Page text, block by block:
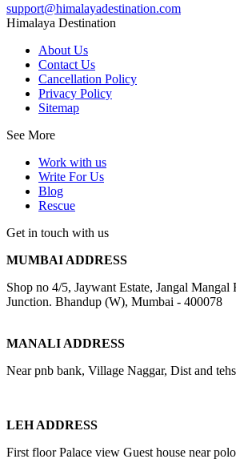
support@himalayadestination.com
Himalaya Destination
About Us
Contact Us
Cancellation Policy
Privacy Policy
Sitemap
See More
Work with us
Write For Us
Blog
Rescue
Get in touch with us
MUMBAI ADDRESS
Shop no 4/5, Jaywant Estate, Jangal Mangal
Junction. Bhandup (W), Mumbai - 400078
MANALI ADDRESS
Near pnb bank, Village Naggar, Dist and
LEH ADDRESS
First floor Palace view Guest house near